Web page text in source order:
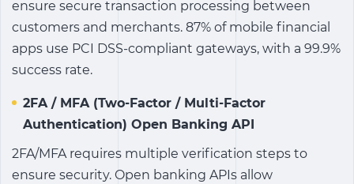
ensure secure transaction processing between
customers and merchants. 87% of mobile financial
apps use PCI DSS-compliant gateways, with a 99.9%
success rate.
2FA / MFA (Two-Factor / Multi-Factor
Authentication) Open Banking API
2FA/MFA requires multiple verification steps to
ensure security. Open banking APIs allow